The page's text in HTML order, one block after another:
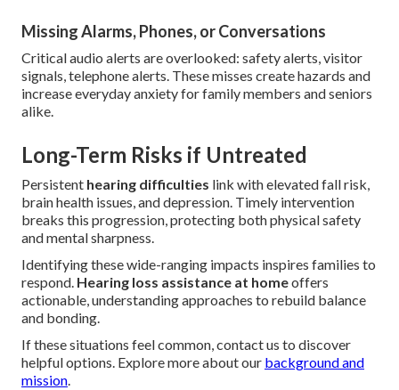
Missing Alarms, Phones, or Conversations
Critical audio alerts are overlooked: safety alerts, visitor
signals, telephone alerts. These misses create hazards and
increase everyday anxiety for family members and seniors
alike.
Long-Term Risks if Untreated
Persistent hearing difficulties link with elevated fall risk,
brain health issues, and depression. Timely intervention
breaks this progression, protecting both physical safety
and mental sharpness.
Identifying these wide-ranging impacts inspires families to
respond. Hearing loss assistance at homeoffers
actionable, understanding approaches to rebuild balance
and bonding.
If these situations feel common, contact us to discover
helpful options. Explore more about our background and
mission.